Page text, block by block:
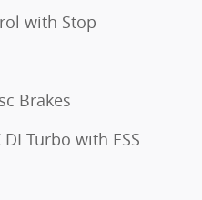
with Stop
Brakes
Turbo with ESS